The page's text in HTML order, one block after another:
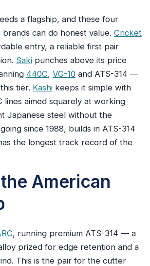
a flagship, and these four
can do honest value. Cricket
entry, a reliable first pair
Saki punches above its price
440C, VG-10 and ATS-314 —
tier. Kashi keeps it simple with
lines aimed squarely at working
Japanese steel without the
since 1988, builds in ATS-314
the longest track record of the
American
, running premium ATS-314 — a
prized for edge retention and a
This is the pair for the cutter